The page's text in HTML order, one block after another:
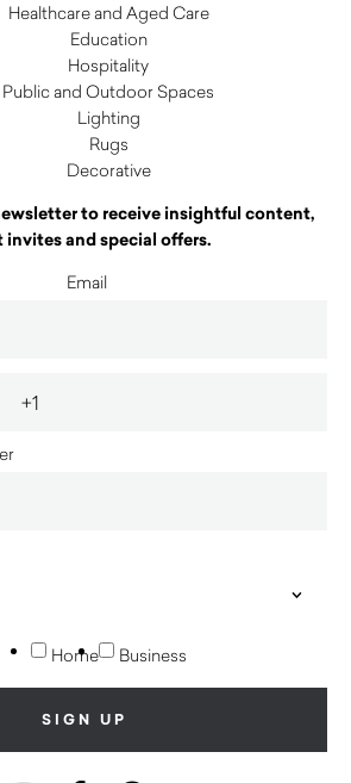
Healthcare and Aged Care
Education
Hospitality
Public and Outdoor Spaces
Lighting
Rugs
Decorative
to receive insightful content,
invites and special offers.
Email
Home Business